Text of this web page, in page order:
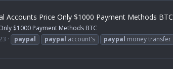
Accounts Price Only $1000 Payment Methods BTC
$1000 Payment Methods BTC
paypal paypal account's paypal money transfer